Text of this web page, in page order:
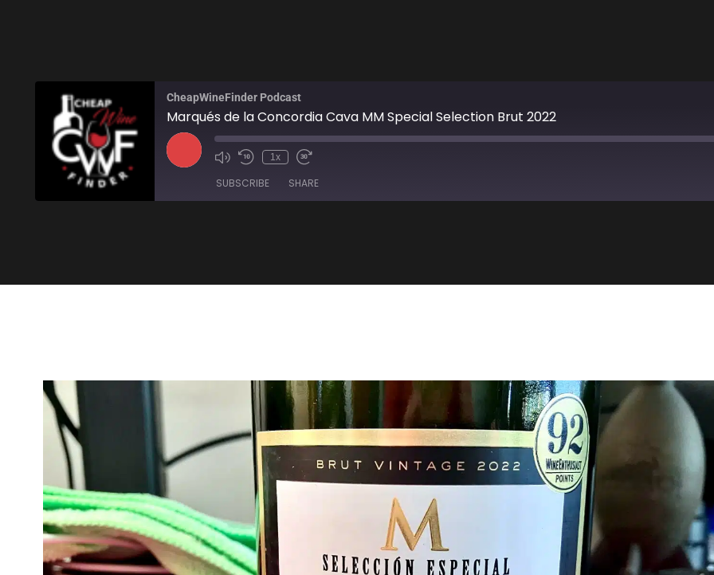
CheapWineFinder Podcast
Marqués de la Concordia Cava MM Special Selection Brut 2022
1x
SUBSCRIBE SHARE